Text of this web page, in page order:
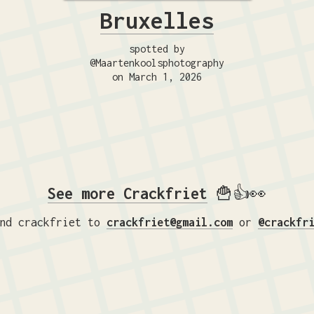
Bruxelles
spotted by
@Maartenkoolsphotography
on March 1, 2026
See more Crackfriet 🍟👍👀
crackfriet to crackfriet@gmail.com or